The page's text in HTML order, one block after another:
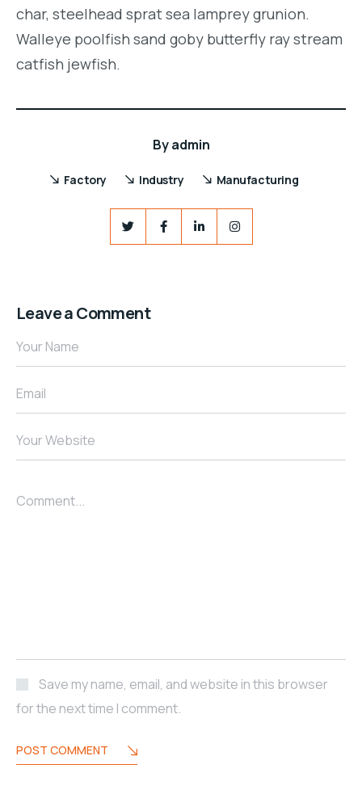
char, steelhead sprat sea lamprey grunion.
Walleye poolfish sand goby butterfly ray stream
catfish jewfish.
Byadmin
Factory Industry Manufacturing
Leave a Comment
Your Name
Email
Your Website
Comment...
Save my name, email, and website in this browser
for the next time I comment.
POST COMMENT